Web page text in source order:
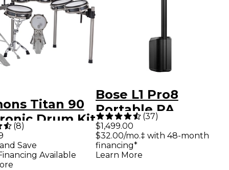
Titan 90
Drum Kit
(8)
Save
Available
Bose L1 Pro8
Portable PA
System With
Bluetooth
(37)
$1,499.00
$32.00/mo.‡ with 48-month
financing*
Learn More